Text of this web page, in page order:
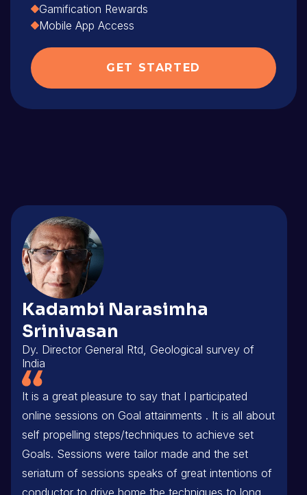
Gamification Rewards
Mobile App Access
GET STARTED
It is a great pleasure to say that I participated
online sessions on Goal attainments . It is all about
self propelling steps/techniques to achieve set
Goals. Sessions were tailor made and the set
seriatum of sessions speaks of great intentions of
conductor to drive home the techniques to long
Kadambi Narasimha
Srinivasan
Dy. Director General Rtd, Geological survey of
India